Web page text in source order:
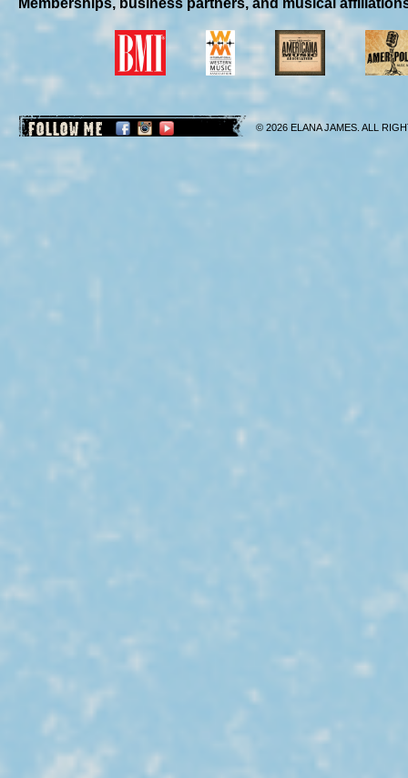
Memberships, business partners, and musical
FOLLOW ME © 2026 ELANA JAMES. ALL